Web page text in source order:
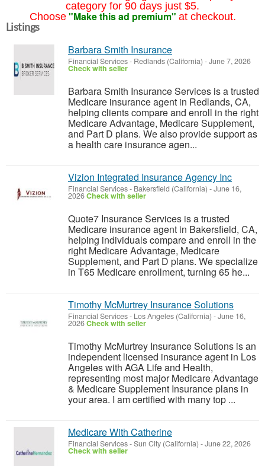
category for 90 days just $5.
Choose "Make this ad premium" at checkout.
Listings
Barbara Smith Insurance
Financial Services- Redlands (California) -June 7, 2026
Check with seller
Barbara Smith Insurance Services is a trusted
Medicare insurance agent in Redlands, CA,
helping clients compare and enroll in the right
Medicare Advantage, Medicare Supplement,
and Part D plans. We also provide support as
a health care insurance agen...
Vizion Integrated Insurance Agency Inc
Financial Services- Bakersfield (California) -June 16,
2026Check with seller
Quote7 Insurance Services is a trusted
Medicare insurance agent in Bakersfield, CA,
helping individuals compare and enroll in the
right Medicare Advantage, Medicare
Supplement, and Part D plans. We specialize
in T65 Medicare enrollment, turning 65 he...
Timothy McMurtrey Insurance Solutions
Financial Services- Los Angeles (California) -June 16,
2026Check with seller
Timothy McMurtrey Insurance Solutions is an
independent licensed insurance agent in Los
Angeles with AGA Life and Health,
representing most major Medicare Advantage
& Medicare Supplement Insurance plans in
your area. I am certified with many top ...
Medicare With Catherine
Financial Services-Sun City (California) -June 22, 2026
Check with seller